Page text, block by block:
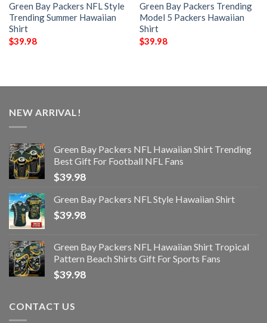
Green Bay Packers NFL Style
Trending Summer Hawaiian
Shirt
$39.98
Green Bay Packers Trending
Model 5 Packers Hawaiian
Shirt
$39.98
NEW ARRIVAL!
Green Bay Packers NFL Hawaiian Shirt Trending
Best Gift For Football NFL Fans
$39.98
Green Bay Packers NFL Style Hawaiian Shirt
$39.98
Green Bay Packers NFL Hawaiian Shirt Tropical
Pattern Beach Shirts Gift For Sports Fans
$39.98
CONTACT US